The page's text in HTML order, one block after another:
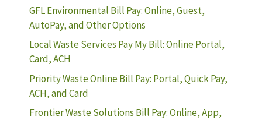
GFL Environmental Bill Pay: Online, Guest,
AutoPay, and Other Options
Local Waste Services Pay My Bill: Online Portal,
Card, ACH
Priority Waste Online Bill Pay: Portal, Quick Pay,
ACH, and Card
Frontier Waste Solutions Bill Pay: Online, App,